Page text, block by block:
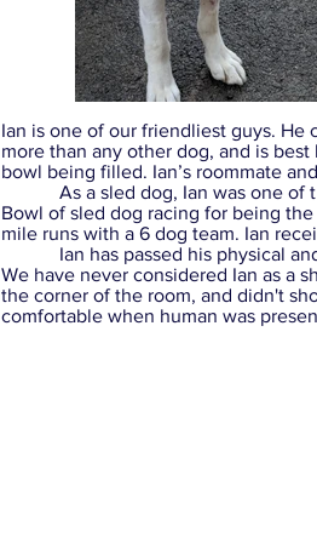
Ian is one of our friendliest guys. He
more than any other dog, and is
bowl being filled. Ian’s roommate
As a sled dog, Ian was one of the
Bowl of sled dog racing for being
mile runs with a 6 dog team. Ian
Ian has passed his physical and
We have never considered Ian as a
the corner of the room, and didn't
comfortable when human was